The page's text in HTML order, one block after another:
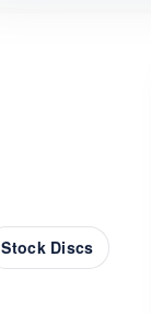
Stock Discs